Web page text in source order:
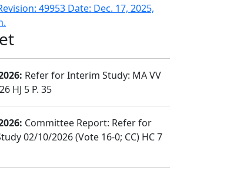
49953 Date: Dec. 17, 2025,
Refer for Interim Study: MA VV
HJ 5 P. 35
Committee Report: Refer for
02/10/2026 (Vote 16-0; CC) HC 7